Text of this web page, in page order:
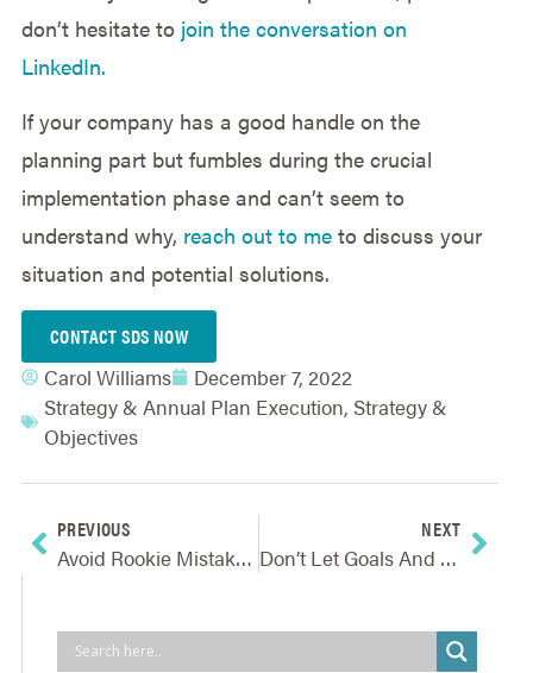
don’t hesitate to join the conversation on
LinkedIn.
If your company has a good handle on the
planning part but fumbles during the crucial
implementation phase and can’t seem to
understand why, reach out to meto discuss your
situation and potential solutions.
CONTACT SDS NOW
Carol Williams
December 7, 2022
Strategy & Annual Plan Execution, Strategy &
Objectives
PREVIOUS
Avoid Rookie Mistakes And Protect Your Internal Reputation
NEXT
Don’t Let Goals And Initiatives Be Blindsided By External Events